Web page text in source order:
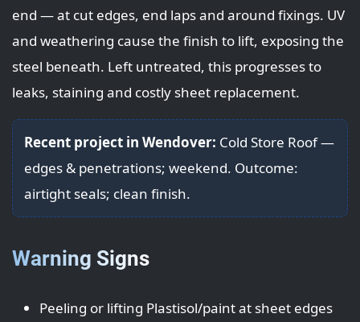
end — at cut edges, end laps and around fixings. UV
and weathering cause the finish to lift, exposing the
steel beneath. Left untreated, this progresses to
leaks, staining and costly sheet replacement.
Recent project in Wendover: Cold Store Roof —
edges & penetrations; weekend. Outcome:
airtight seals; clean finish.
Warning Signs
Peeling or lifting Plastisol/paint at sheet edges